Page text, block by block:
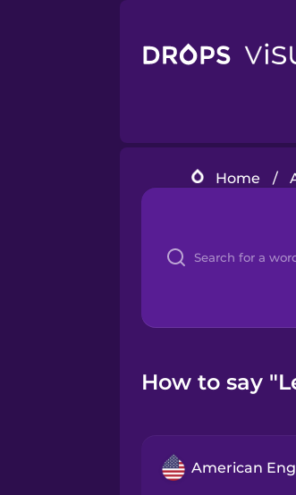
Home /
How to say
American